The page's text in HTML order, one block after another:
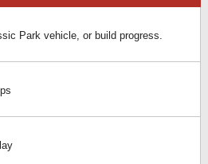
Park vehicle, or build progress.